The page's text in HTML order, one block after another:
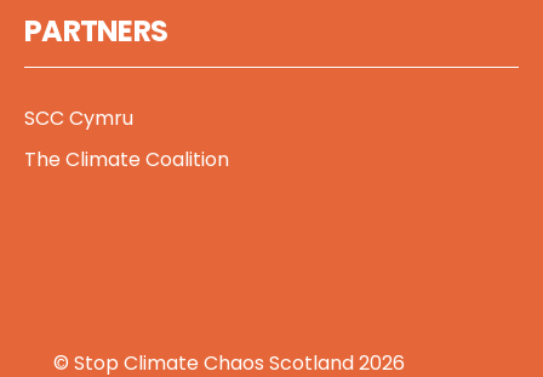
PARTNERS
SCC Cymru
The Climate Coalition
© Stop Climate Chaos Scotland 2026